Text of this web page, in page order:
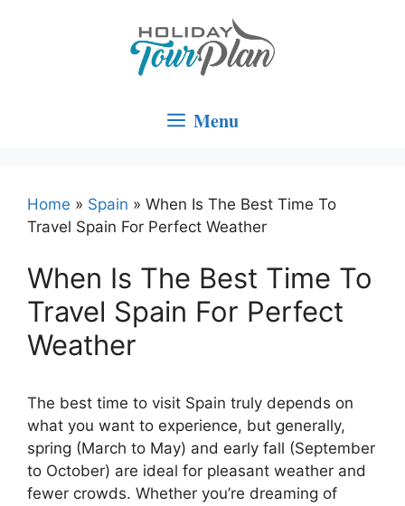
Menu
Home » Spain » When Is The Best Time To
Travel Spain For Perfect Weather
When Is The Best Time To
Travel Spain For Perfect
Weather
The best time to visit Spain truly depends on
what you want to experience, but generally,
spring (March to May) and early fall (September
to October) are ideal for pleasant weather and
fewer crowds. Whether you’re dreaming of